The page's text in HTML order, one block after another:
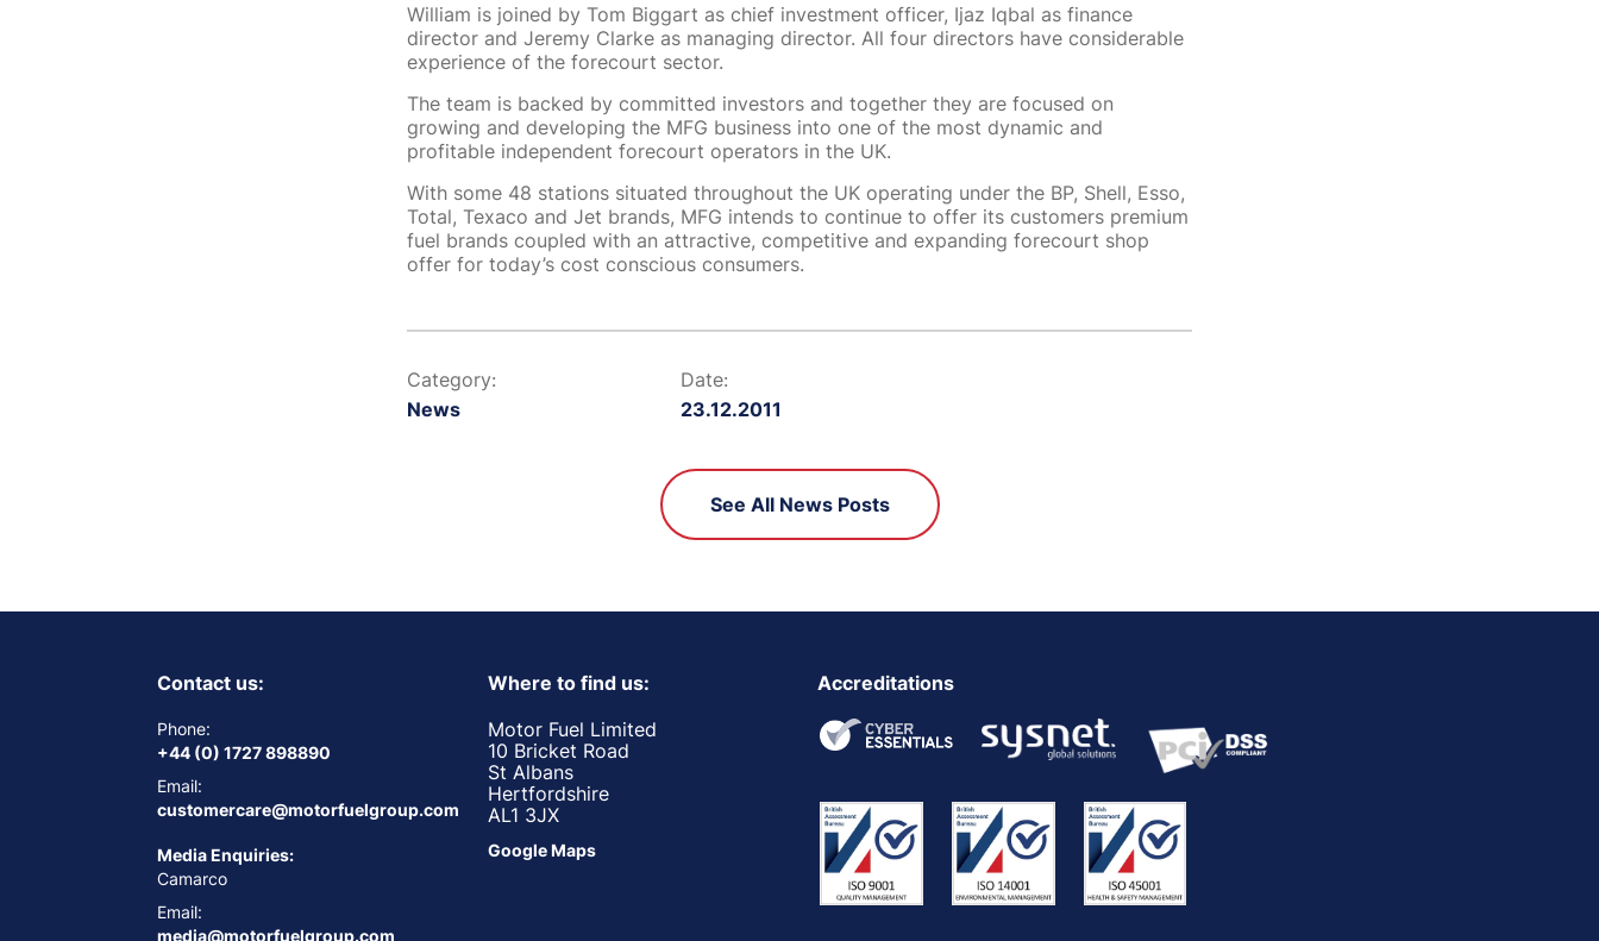
William is joined by Tom Biggart as chief investment officer, Ijaz Iqbal as finance
director and Jeremy Clarke as managing director. All four directors have considerable
experience of the forecourt sector.
The team is backed by committed investors and together they are focused on
growing and developing the MFG business into one of the most dynamic and
profitable independent forecourt operators in the UK.
With some 48 stations situated throughout the UK operating under the BP, Shell, Esso,
Total, Texaco and Jet brands, MFG intends to continue to offer its customers premium
fuel brands coupled with an attractive, competitive and expanding forecourt shop
offer for today’s cost conscious consumers.
Category:
News
Date:
23.12.2011
See All News Posts
Contact us:
Phone:
+44 (0) 1727 898890
Email:
customercare@motorfuelgroup.com
Media Enquiries:
Camarco
Email:
media@motorfuelgroup.com
Where to find us:
Motor Fuel Limited
10 Bricket Road
St Albans
Hertfordshire
AL1 3JX
Google Maps
Accreditations